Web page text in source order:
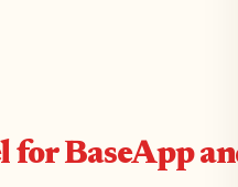
for BaseApp